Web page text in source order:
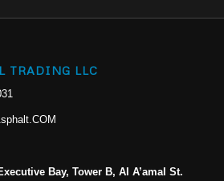
TRADING LLC
Bay, Tower B, Al A’amal St.